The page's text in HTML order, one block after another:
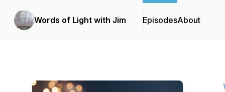
Words of Light with Jim EpisodesAbout